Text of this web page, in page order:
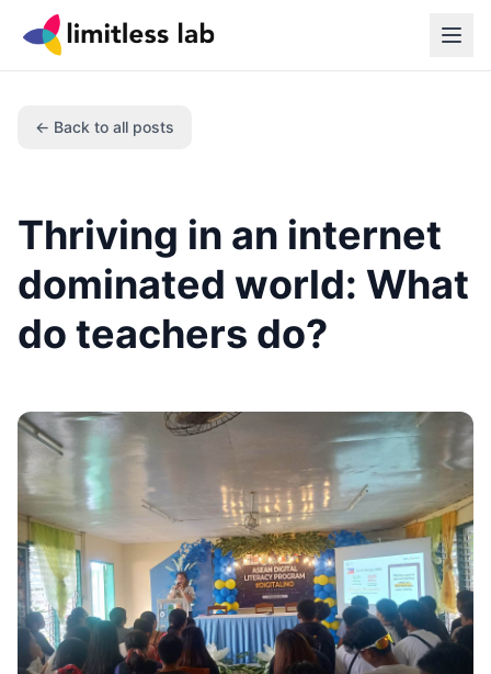
← Back to all posts
Thriving in an internet
dominated world: What
do teachers do?